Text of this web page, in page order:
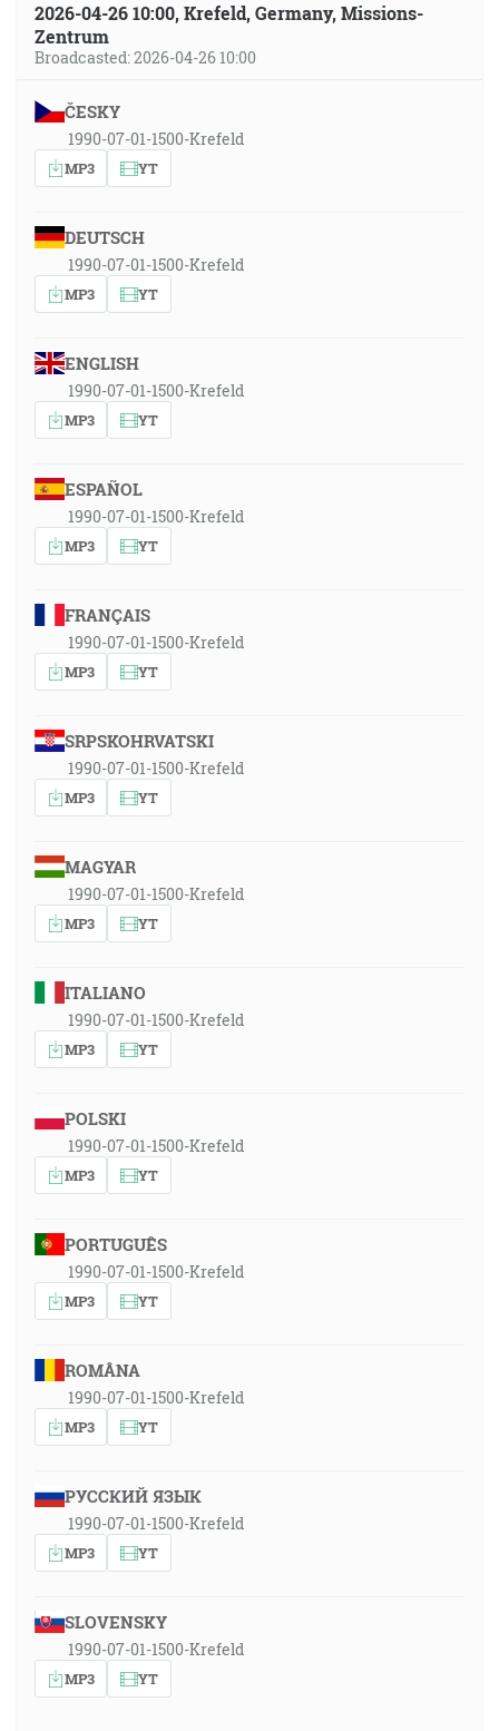
2026-04-26 10:00, Krefeld, Germany, Missions-
Zentrum
Broadcasted: 2026-04-26 10:00
ČESKY
1990-07-01-1500-Krefeld
MP3 YT
DEUTSCH
1990-07-01-1500-Krefeld
MP3 YT
ENGLISH
1990-07-01-1500-Krefeld
MP3 YT
ESPAÑOL
1990-07-01-1500-Krefeld
MP3 YT
FRANÇAIS
1990-07-01-1500-Krefeld
MP3 YT
SRPSKOHRVATSKI
1990-07-01-1500-Krefeld
MP3 YT
MAGYAR
1990-07-01-1500-Krefeld
MP3 YT
ITALIANO
1990-07-01-1500-Krefeld
MP3 YT
POLSKI
1990-07-01-1500-Krefeld
MP3 YT
PORTUGUÊS
1990-07-01-1500-Krefeld
MP3 YT
ROMÂNA
1990-07-01-1500-Krefeld
MP3 YT
РУССКИЙ ЯЗЫК
1990-07-01-1500-Krefeld
MP3 YT
SLOVENSKY
1990-07-01-1500-Krefeld
MP3 YT